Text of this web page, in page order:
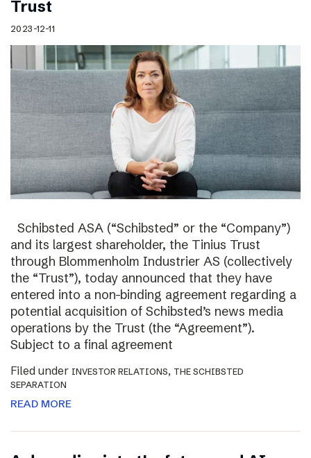
Trust
2023-12-11
Schibsted ASA (“Schibsted” or the “Company”)
and its largest shareholder, the Tinius Trust
through Blommenholm Industrier AS (collectively
the “Trust”), today announced that they have
entered into a non-binding agreement regarding a
potential acquisition of Schibsted’s news media
operations by the Trust (the “Agreement”).
Subject to a final agreement
Filed under INVESTOR RELATIONS, THE SCHIBSTED
SEPARATION
READ MORE